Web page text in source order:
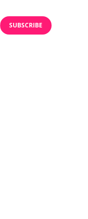
SUBSCRIBE